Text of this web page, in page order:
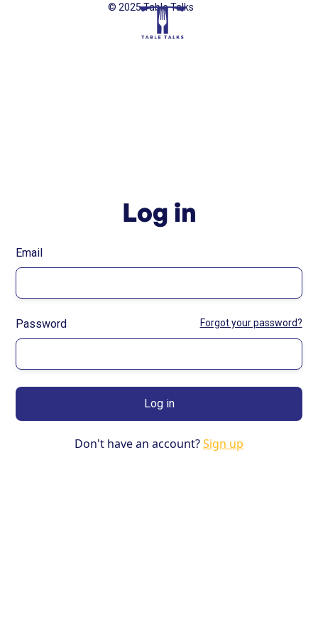
Log in
Email
Password Forgot your password?
Don't have an account?Sign up
© 2025 Table Talks